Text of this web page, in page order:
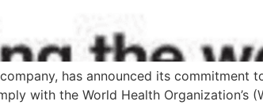
has announced its
with the World Health Organization’s